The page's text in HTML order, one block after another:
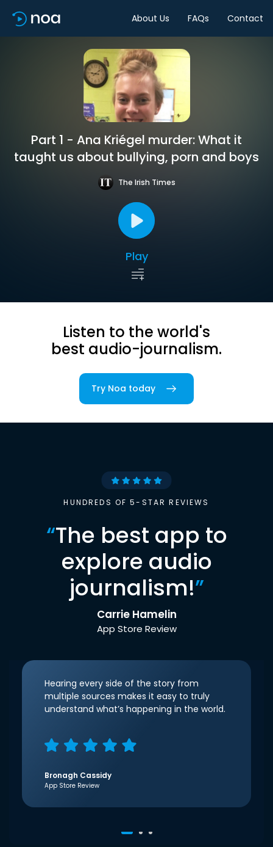
About Us FAQs Contact
Part 1 - Ana Kriégel murder: What it
taught us about bullying, porn and boys
The Irish Times
Play
Listen to the world's
best audio-journalism.
Try Noa today
HUNDREDS OF 5-STAR REVIEWS
“The best app to
explore audio
journalism!”
Carrie Hamelin
App Store Review
Hearing every side of the story from
multiple sources makes it easy to truly
understand what’s happening in the world.
Bronagh Cassidy
App Store Review